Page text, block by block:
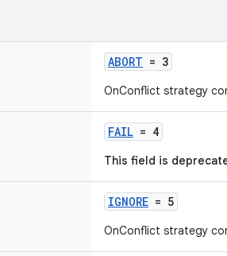
ABORT = 3
OnConflict strategy
FAIL = 4
This field is
IGNORE = 5
OnConflict strategy